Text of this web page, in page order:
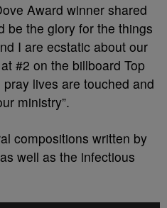
Award winner shared
be the glory for the things
I are ecstatic about our
#2 on the billboard Top
lives are touched and
ministry”.
compositions written by
well as the infectious